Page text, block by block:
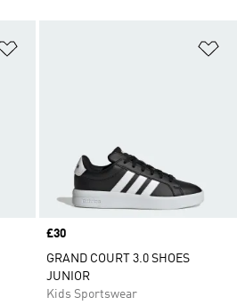
Price
£30
GRAND COURT 3.0 SHOES
JUNIOR
Kids Sportswear